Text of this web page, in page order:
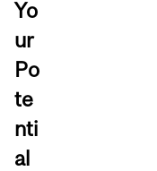
Yo
ur
Po
te
nti
al